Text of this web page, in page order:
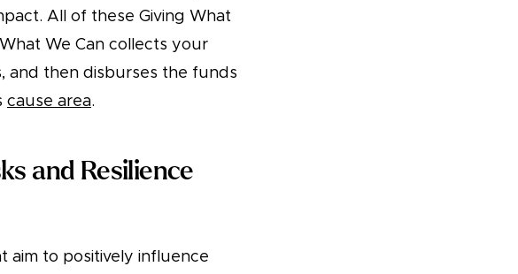
All of these Giving What
We Can collects your
and then disburses the funds
cause area.
and Resilience
aim to positively influence